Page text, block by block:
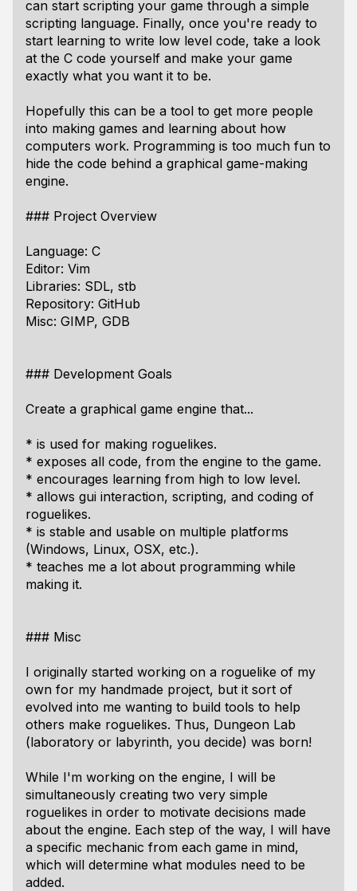
can start scripting your game through a simple
scripting language. Finally, once you're ready to
start learning to write low level code, take a look
at the C code yourself and make your game
exactly what you want it to be.
Hopefully this can be a tool to get more people
into making games and learning about how
computers work. Programming is too much fun to
hide the code behind a graphical game-making
engine.
### Project Overview
Language: C
Editor: Vim
Libraries: SDL, stb
Repository: GitHub
Misc: GIMP, GDB
### Development Goals
Create a graphical game engine that...
* is used for making roguelikes.
* exposes all code, from the engine to the game.
* encourages learning from high to low level.
* allows gui interaction, scripting, and coding of
roguelikes.
* is stable and usable on multiple platforms
(Windows, Linux, OSX, etc.).
* teaches me a lot about programming while
making it.
### Misc
I originally started working on a roguelike of my
own for my handmade project, but it sort of
evolved into me wanting to build tools to help
others make roguelikes. Thus, Dungeon Lab
(laboratory or labyrinth, you decide) was born!
While I'm working on the engine, I will be
simultaneously creating two very simple
roguelikes in order to motivate decisions made
about the engine. Each step of the way, I will have
a specific mechanic from each game in mind,
which will determine what modules need to be
added.